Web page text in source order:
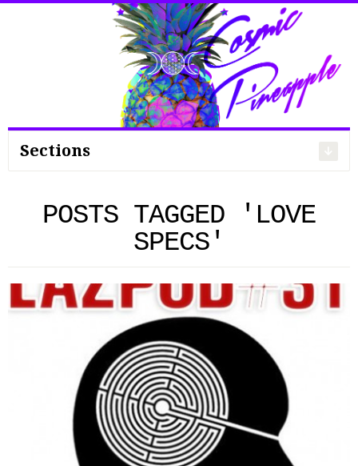
Search
Sections
POSTS TAGGED 'LOVE
SPECS'